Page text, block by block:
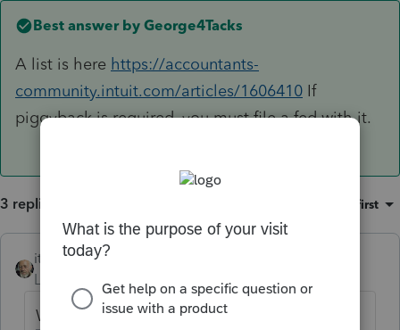
Best answer by George4Tacks
A list is here https://accountants-
community.intuit.com/articles/1606410 If
piggyback is required, you must file a fed with it.
3 replies Oldest first
itonewbie
Level 15
Forum|Forum|6 years ago
Which state are you looking for?